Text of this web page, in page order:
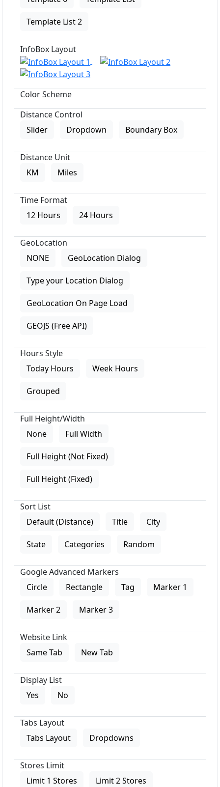
Template List 2
InfoBox Layout
Color Scheme
Distance Control
Slider
Dropdown Boundary Box
Distance Unit
KM
Miles
Time Format
12 Hours
24 Hours
GeoLocation
NONE
GeoLocation Dialog
Type your Location Dialog
GeoLocation On Page Load
GEOJS (Free API)
Hours Style
Today Hours
Week Hours
Grouped
Full Height/Width
None
Full Width
Full Height (Not Fixed)
Full Height (Fixed)
Sort List
Default (Distance)
Title City
State Categories Random
Google Advanced Markers
Circle
Rectangle Tag Marker 1
Marker 2 Marker 3
Website Link
Same Tab
New Tab
Display List
Yes
No
Tabs Layout
Tabs Layout
Dropdowns
Stores Limit
Limit 1 Stores
Limit 2 Stores